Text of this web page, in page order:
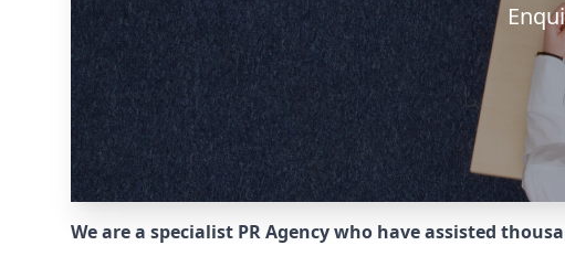
We are a specialist PR Agency who have assisted